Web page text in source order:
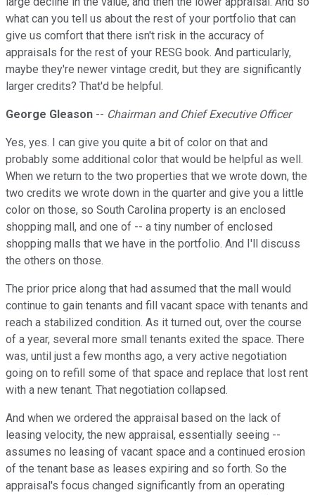
what can you tell us about the rest of your portfolio that can
give us comfort that there isn't risk in the accuracy of
appraisals for the rest of your RESG book. And particularly,
maybe they're newer vintage credit, but they are significantly
larger credits? That'd be helpful.
George Gleason -- Chairman and Chief Executive Officer
Yes, yes. I can give you quite a bit of color on that and
probably some additional color that would be helpful as well.
When we return to the two properties that we wrote down, the
two credits we wrote down in the quarter and give you a little
color on those, so South Carolina property is an enclosed
shopping mall, and one of -- a tiny number of enclosed
shopping malls that we have in the portfolio. And I'll discuss
the others on those.
The prior price along that had assumed that the mall would
continue to gain tenants and fill vacant space with tenants and
reach a stabilized condition. As it turned out, over the course
of a year, several more small tenants exited the space. There
was, until just a few months ago, a very active negotiation
going on to refill some of that space and replace that lost rent
with a new tenant. That negotiation collapsed.
And when we ordered the appraisal based on the lack of
leasing velocity, the new appraisal, essentially seeing --
assumes no leasing of vacant space and a continued erosion
of the tenant base as leases expiring and so forth. So the
appraisal's focus changed significantly from an operating